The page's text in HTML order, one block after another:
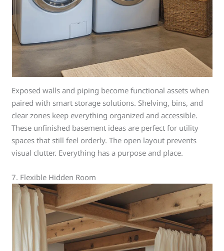
Exposed walls and piping become functional assets when
paired with smart storage solutions. Shelving, bins, and
clear zones keep everything organized and accessible.
These unfinished basement ideas are perfect for utility
spaces that still feel orderly. The open layout prevents
visual clutter. Everything has a purpose and place.
7. Flexible Hidden Room